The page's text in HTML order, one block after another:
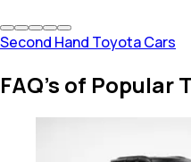
Second Hand Toyota Cars
FAQ's of Popular